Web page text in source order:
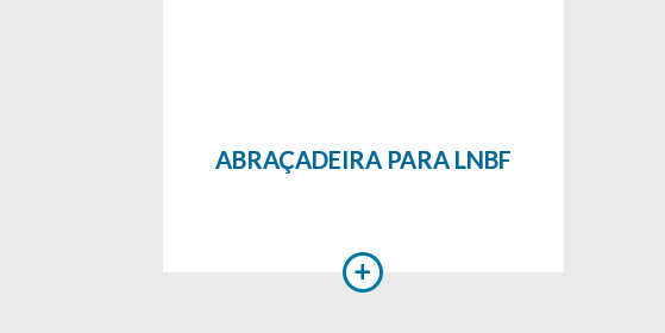
ABRAÇADEIRA PARA LNBF